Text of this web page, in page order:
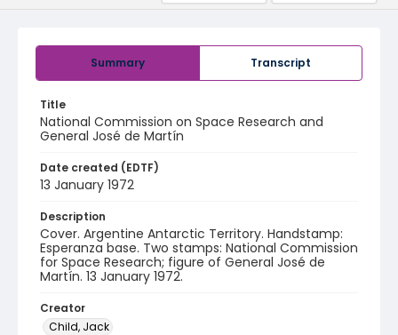
Summary Transcript
Title
National Commission on Space Research and
General José de Martín
Date created (EDTF)
13 January 1972
Description
Cover. Argentine Antarctic Territory. Handstamp:
Esperanza base. Two stamps: National Commission
for Space Research; figure of General José de
Martín. 13 January 1972.
Creator
Child, Jack